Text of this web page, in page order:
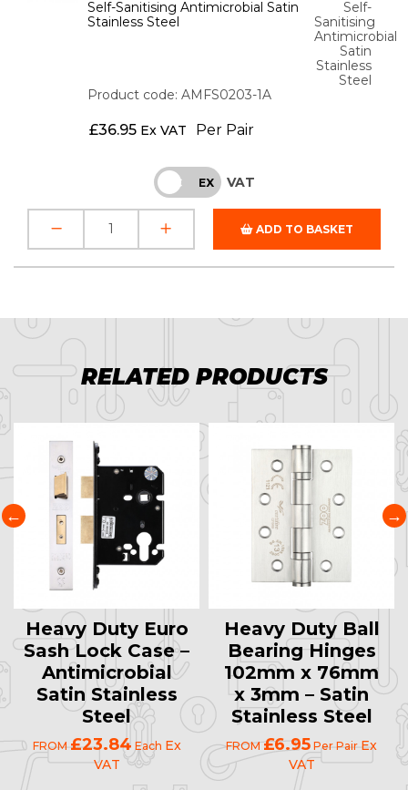
Self-Sanitising Antimicrobial Satin
Stainless Steel
Self-
Sanitising
Antimicrobial
Satin
Stainless
Steel
Product code: AMFS0203-1A
£36.95 Ex VAT Per Pair
INC EX VAT
ADD TO BASKET
RELATED PRODUCTS
Heavy Duty Euro
Sash Lock Case –
Antimicrobial
Satin Stainless
Steel
FROM £23.84 Each Ex
VAT
Heavy Duty Ball
Bearing Hinges
102mm x 76mm
x 3mm – Satin
Stainless Steel
FROM£6.95 Per Pair Ex
VAT